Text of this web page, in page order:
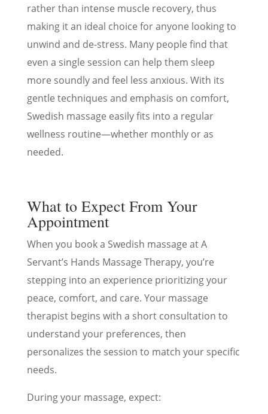
rather than intense muscle recovery, thus
making it an ideal choice for anyone looking to
unwind and de-stress. Many people find that
even a single session can help them sleep
more soundly and feel less anxious. With its
gentle techniques and emphasis on comfort,
Swedish massage easily fits into a regular
wellness routine—whether monthly or as
needed.
What to Expect From Your
Appointment
When you book a Swedish massage at A
Servant’s Hands Massage Therapy, you’re
stepping into an experience prioritizing your
peace, comfort, and care. Your massage
therapist begins with a short consultation to
understand your preferences, then
personalizes the session to match your specific
needs.
During your massage, expect: